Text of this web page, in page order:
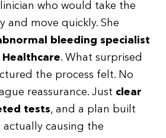
who would take the
and move quickly. She
bleeding specialist
Healthcare. What surprised
the process felt. No
reassurance. Just clear
tests, and a plan built
actually causing the